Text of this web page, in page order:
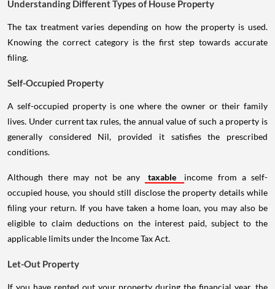
Understanding Different Types of House Property
The tax treatment varies depending on how the property is used.
Knowing the correct category is the first step towards accurate
filing.
Self-Occupied Property
A self-occupied property is one where the owner or their family
lives. Under current tax rules, the annual value of such a property is
generally considered Nil, provided it satisfies the prescribed
conditions.
Although there may not be any taxable
income from a self-
occupied house, you should still disclose the property details while
filing your return. If you have taken a home loan, you may also be
eligible to claim deductions on the interest paid, subject to the
applicable limits under the Income Tax Act.
Let-Out Property